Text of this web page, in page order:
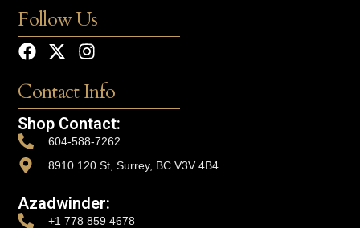
Follow Us
Contact Info
Shop Contact:
604-588-7262
8910 120 St, Surrey, BC V3V 4B4
Azadwinder:
+1 778 859 4678